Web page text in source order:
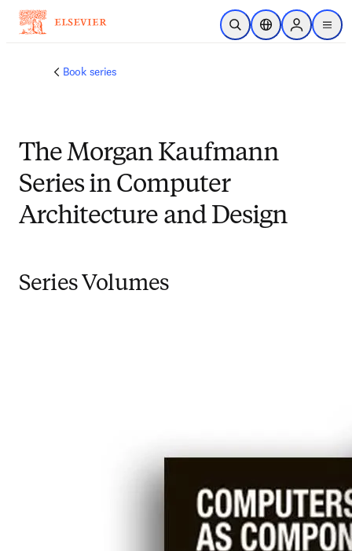
Skip to main content
Open SearchLocation Selector
Sign in to
menu
Book series
The Morgan Kaufmann
Series in Computer
Architecture and Design
Series Volumes